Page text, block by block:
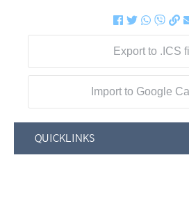
Export to .ICS
Import to Google
QUICKLINKS